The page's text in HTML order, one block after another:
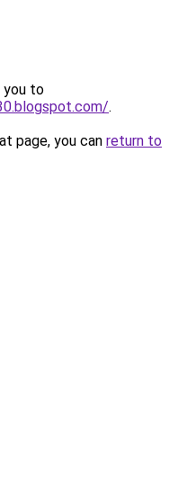
you to
.
page, you can return to